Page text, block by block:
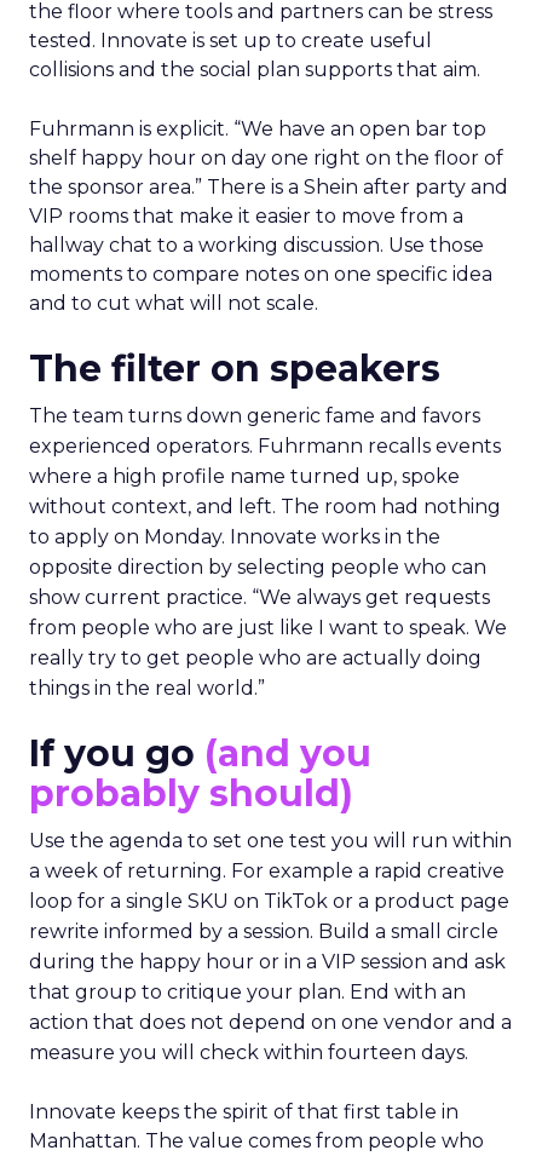
the floor where tools and partners can be stress
tested. Innovate is set up to create useful
collisions and the social plan supports that aim.
Fuhrmann is explicit. “We have an open bar top
shelf happy hour on day one right on the floor of
the sponsor area.” There is a Shein after party and
VIP rooms that make it easier to move from a
hallway chat to a working discussion. Use those
moments to compare notes on one specific idea
and to cut what will not scale.
The filter on speakers
The team turns down generic fame and favors
experienced operators. Fuhrmann recalls events
where a high profile name turned up, spoke
without context, and left. The room had nothing
to apply on Monday. Innovate works in the
opposite direction by selecting people who can
show current practice. “We always get requests
from people who are just like I want to speak. We
really try to get people who are actually doing
things in the real world.”
If you go (and you
probably should)
Use the agenda to set one test you will run within
a week of returning. For example a rapid creative
loop for a single SKU on TikTok or a product page
rewrite informed by a session. Build a small circle
during the happy hour or in a VIP session and ask
that group to critique your plan. End with an
action that does not depend on one vendor and a
measure you will check within fourteen days.
Innovate keeps the spirit of that first table in
Manhattan. The value comes from people who